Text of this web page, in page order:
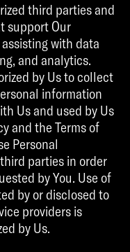
third parties and
support Our
with data
and analytics.
by Us to collect
information
Us and used by Us
and the Terms of
Personal
parties in order
by You. Use of
by or disclosed to
providers is
by Us.